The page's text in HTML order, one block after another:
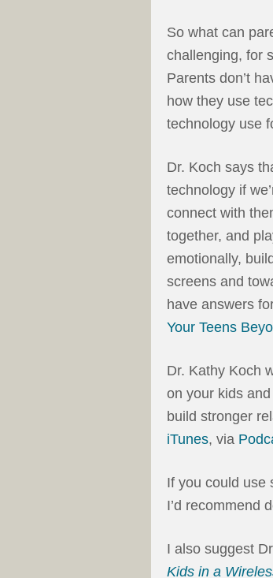
So what can
challenging, for
Parents don’t
how they use
technology use
Dr. Koch says
technology if
connect with
together, and
emotionally,
screens and
have answers
Your Teens
Dr. Kathy Koch
on your kids
build stronger
iTunes, via
If you could use
I’d recommend
I also suggest
Kids in a